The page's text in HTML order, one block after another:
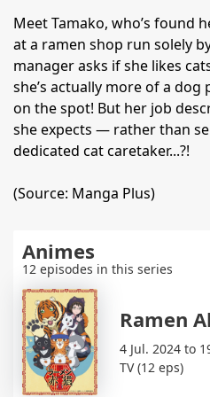
Meet Tamako, who’s found
at a ramen shop run solely
manager asks if she likes
she’s actually more of a
on the spot! But her job
she expects — rather than
dedicated cat caretaker...?!
(Source: Manga Plus)
Animes
12 episodes in this series
Ramen
4 Jul. 2024 to
TV (12 eps)